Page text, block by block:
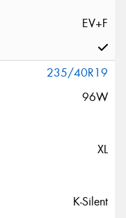
EV+F
235/40R19
96W
XL
K-Silent